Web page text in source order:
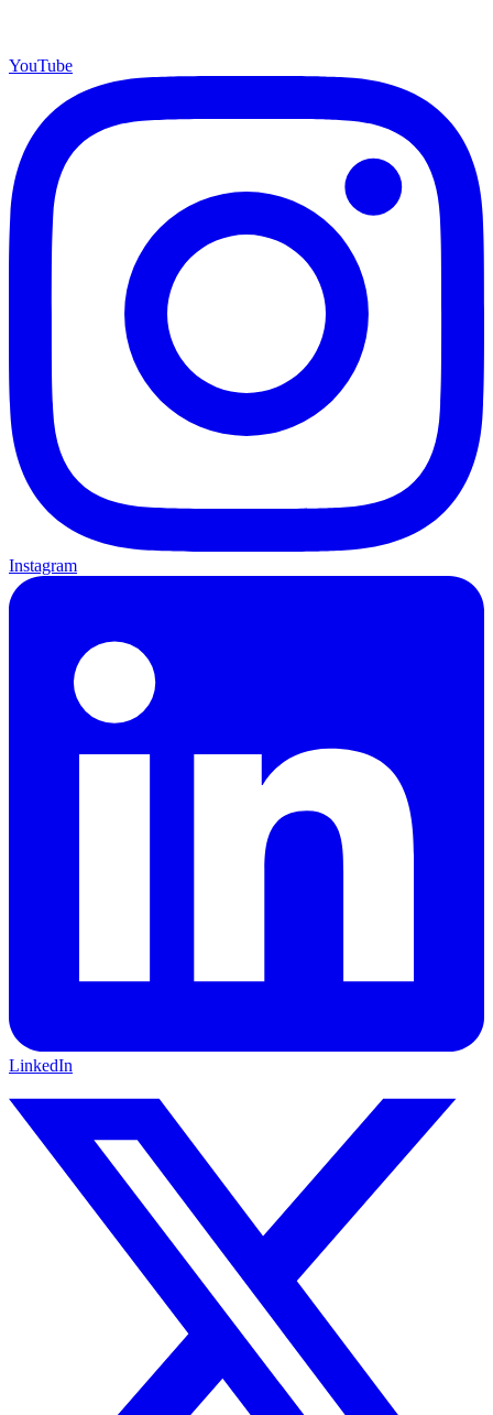
YouTube
Instagram
LinkedIn